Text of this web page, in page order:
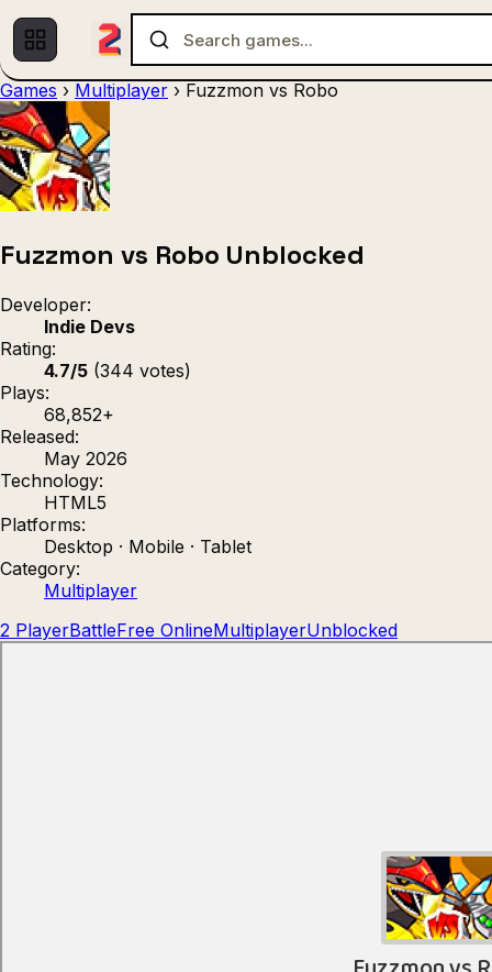
Games › Multiplayer › Fuzzmon vs Robo
Fuzzmon vs Robo Unblocked
Developer:
Indie Devs
Rating:
4.7/5 (344 votes)
Plays:
68,852+
Released:
May 2026
Technology:
HTML5
Platforms:
Desktop · Mobile · Tablet
Category:
Multiplayer
2 PlayerBattleFree OnlineMultiplayerUnblocked
Strategy